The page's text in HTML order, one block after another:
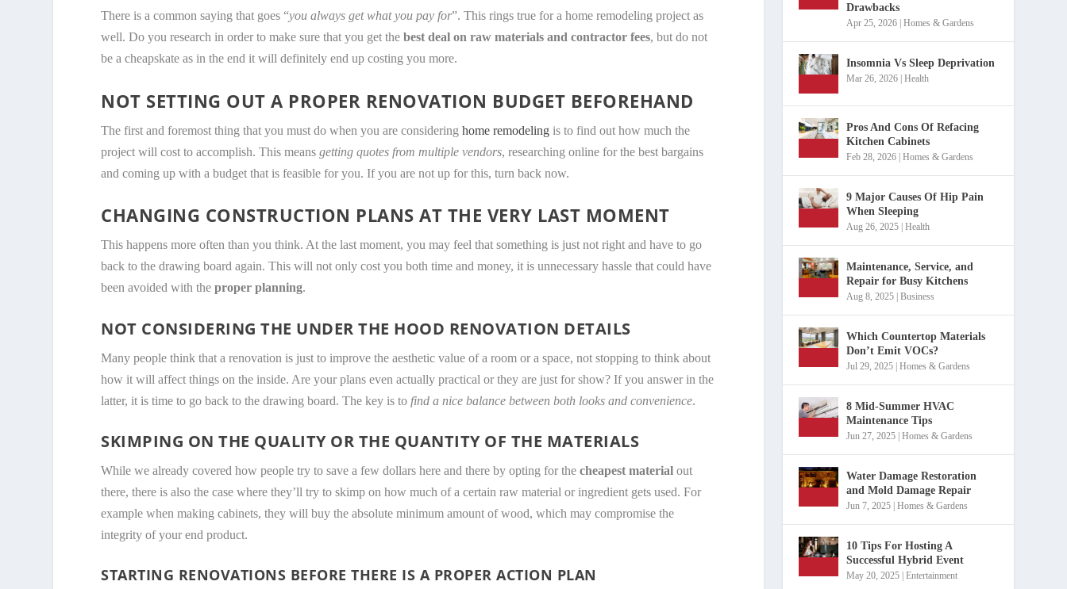
There is a common saying that goes “you always get what you pay for”. This rings true for a home remodeling project as
well. Do you research in order to make sure that you get thebest deal on raw materials and contractor fees, but do not
be a cheapskate as in the end it will definitely end up costing you more.
NOT SETTING OUT A PROPER RENOVATION BUDGET BEFOREHAND
The first and foremost thing that you must do when you are consideringhome remodeling is to find out how much the
project will cost to accomplish. This meansgetting quotes from multiple vendors, researching online for the best bargains
and coming up with a budget that is feasible for you. If you are not up for this, turn back now.
CHANGING CONSTRUCTION PLANS AT THE VERY LAST MOMENT
This happens more often than you think. At the last moment, you may feel that something is just not right and have to go
back to the drawing board again. This will not only cost you both time and money, it is unnecessary hassle that could have
been avoided with theproper planning.
NOT CONSIDERING THE UNDER THE HOOD RENOVATION DETAILS
Many people think that a renovation is just to improve the aesthetic value of a room or a space, not stopping to think about
how it will affect things on the inside. Are your plans even actually practical or they are just for show? If you answer in the
latter, it is time to go back to the drawing board. The key is to find a nice balance between both looks and convenience.
SKIMPING ON THE QUALITY OR THE QUANTITY OF THE MATERIALS
While we already covered how people try to save a few dollars here and there by opting for thecheapest material out
there, there is also the case where they’ll try to skimp on how much of a certain raw material or ingredient gets used. For
example when making cabinets, they will buy the absolute minimum amount of wood, which may compromise the
integrity of your end product.
STARTING RENOVATIONS BEFORE THERE IS A PROPER ACTION PLAN
Drawbacks
Apr 25, 2026 |Homes & Gardens
Insomnia Vs Sleep Deprivation
Mar 26, 2026 |Health
Pros And Cons Of Refacing
Kitchen Cabinets
Feb 28, 2026 |Homes & Gardens
9 Major Causes Of Hip Pain
When Sleeping
Aug 26, 2025 |Health
Maintenance, Service, and
Repair for Busy Kitchens
Aug 8, 2025 |Business
Which Countertop Materials
Don’t Emit VOCs?
Jul 29, 2025 |Homes & Gardens
8 Mid-Summer HVAC
Maintenance Tips
Jun 27, 2025 |Homes & Gardens
Water Damage Restoration
and Mold Damage Repair
Jun 7, 2025 |Homes & Gardens
10 Tips For Hosting A
Successful Hybrid Event
May 20, 2025 |Entertainment